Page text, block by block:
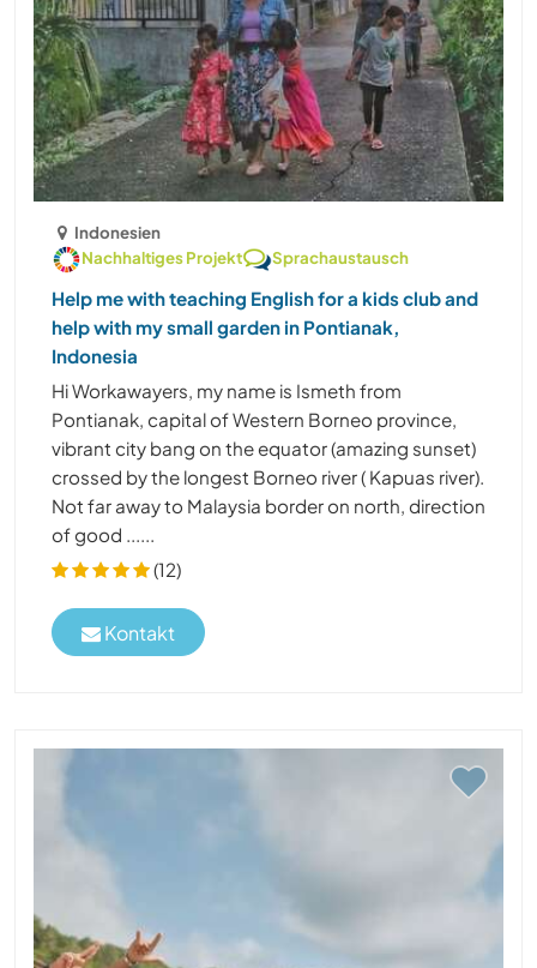
Indonesien
Nachhaltiges Projekt
Sprachaustausch
Help me with teaching English for a kids club and
help with my small garden in Pontianak,
Indonesia
Hi Workawayers, my name is Ismeth from
Pontianak, capital of Western Borneo province,
vibrant city bang on the equator (amazing sunset)
crossed by the longest Borneo river ( Kapuas river).
Not far away to Malaysia border on north, direction
of good ......
(12)
Kontakt